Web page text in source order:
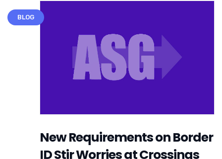
BLOG
New Requirements on Border
ID Stir Worries at Crossings